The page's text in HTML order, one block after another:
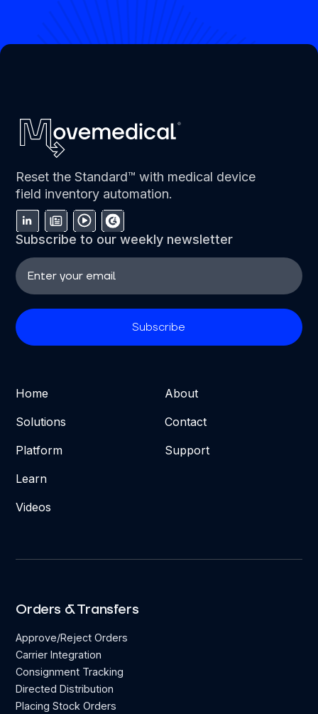
Reset the Standard™ with medical device
field inventory automation.
Subscribe to our weekly newsletter
Home
Solutions
Platform
Learn
Videos
About
Contact
Support
Orders & Transfers
Approve/Reject Orders
Carrier Integration
Consignment Tracking
Directed Distribution
Placing Stock Orders